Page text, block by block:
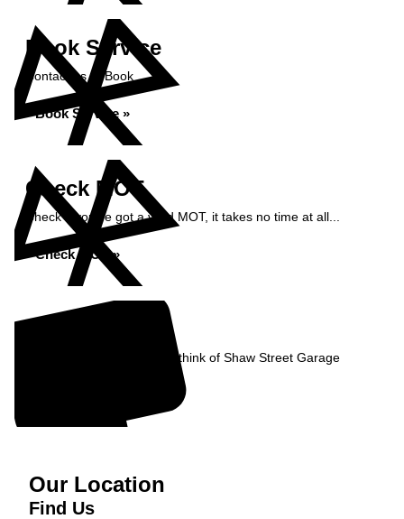
Book Service
Contact us to Book
Book Service »
Check MOT
Check if you've got a valid MOT, it takes no time at all...
Check MOT »
Read what our Customers think of Shaw Street Garage
Our Location
Find Us